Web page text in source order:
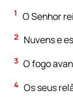
1 O Senhor
2 Nuvens e
3 O fogo
4 Os seus